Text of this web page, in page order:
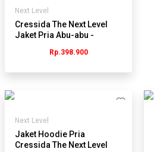
Next Level
Cressida The Next Level
Jaket Pria Abu-abu -
Rp.398.900
Next Level
Jaket Hoodie Pria
Cressida The Next Level